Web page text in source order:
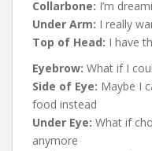
Collarbone: I’m
Under Arm: I really
Top of Head: I have
Eyebrow: What if I
Side of Eye: Maybe I
food instead
Under Eye: What if
anymore